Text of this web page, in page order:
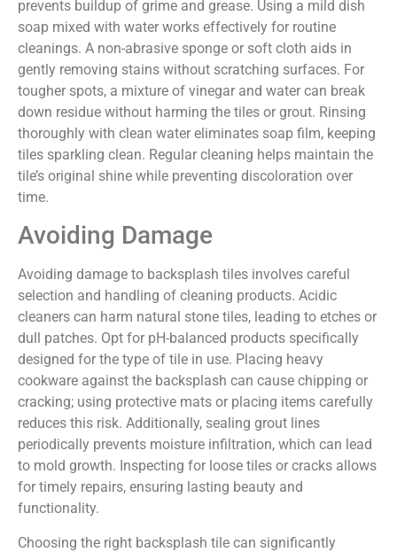
prevents buildup of grime and grease. Using a mild dish
soap mixed with water works effectively for routine
cleanings. A non-abrasive sponge or soft cloth aids in
gently removing stains without scratching surfaces. For
tougher spots, a mixture of vinegar and water can break
down residue without harming the tiles or grout. Rinsing
thoroughly with clean water eliminates soap film, keeping
tiles sparkling clean. Regular cleaning helps maintain the
tile’s original shine while preventing discoloration over
time.
Avoiding Damage
Avoiding damage to backsplash tiles involves careful
selection and handling of cleaning products. Acidic
cleaners can harm natural stone tiles, leading to etches or
dull patches. Opt for pH-balanced products specifically
designed for the type of tile in use. Placing heavy
cookware against the backsplash can cause chipping or
cracking; using protective mats or placing items carefully
reduces this risk. Additionally, sealing grout lines
periodically prevents moisture infiltration, which can lead
to mold growth. Inspecting for loose tiles or cracks allows
for timely repairs, ensuring lasting beauty and
functionality.
Choosing the right backsplash tile can significantly